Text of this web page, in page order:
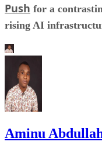
Push for a
rising AI
Aminu